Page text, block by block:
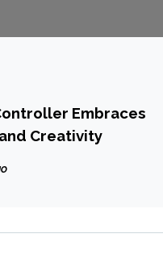
Embraces
Creativity